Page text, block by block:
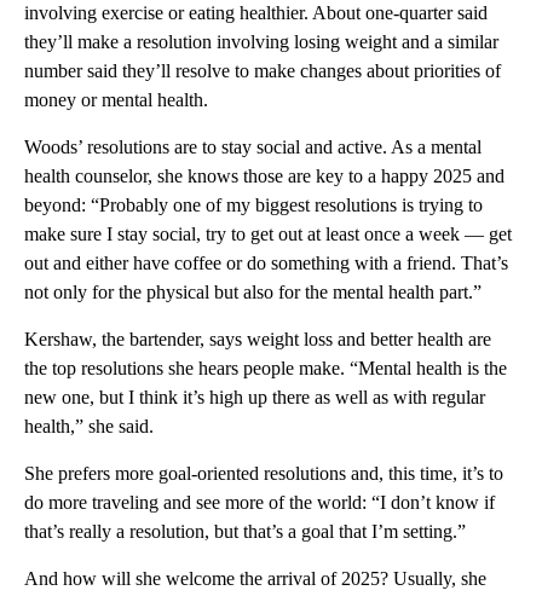
involving exercise or eating healthier. About one-quarter said
they’ll make a resolution involving losing weight and a similar
number said they’ll resolve to make changes about priorities of
money or mental health.
Woods’ resolutions are to stay social and active. As a mental
health counselor, she knows those are key to a happy 2025 and
beyond: “Probably one of my biggest resolutions is trying to
make sure I stay social, try to get out at least once a week — get
out and either have coffee or do something with a friend. That’s
not only for the physical but also for the mental health part.”
Kershaw, the bartender, says weight loss and better health are
the top resolutions she hears people make. “Mental health is the
new one, but I think it’s high up there as well as with regular
health,” she said.
She prefers more goal-oriented resolutions and, this time, it’s to
do more traveling and see more of the world: “I don’t know if
that’s really a resolution, but that’s a goal that I’m setting.”
And how will she welcome the arrival of 2025? Usually, she